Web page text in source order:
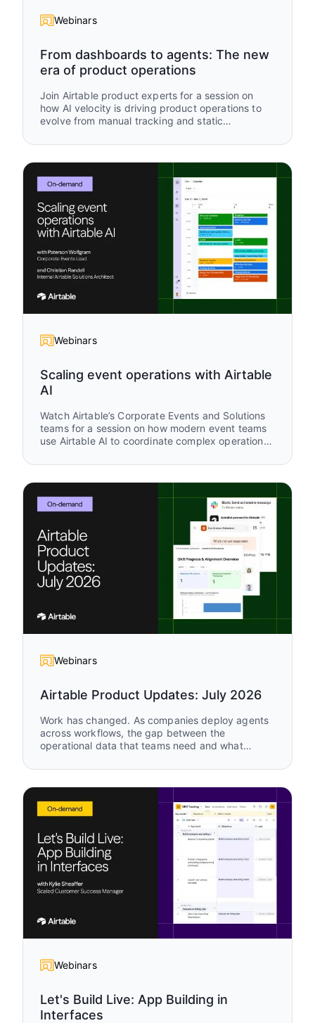
Webinars
From dashboards to agents: The new
era of product operations
Join Airtable product experts for a session on
how AI velocity is driving product operations to
evolve from manual tracking and static
intelligence. Using an “old way vs new way”
acted on using Airtable and AI.
Webinars
Scaling event operations with Airtable
AI
Watch Airtable’s Corporate Events and Solutions
teams for a session on how modern event teams
use Airtable AI to coordinate complex operational
engagement, and post-event follow-up. You’ll see
Airtable work together across the full event
Webinars
Airtable Product Updates: July 2026
Work has changed. As companies deploy agents
across workflows, the gap between the
operational data that teams need and what
Airtable Product Updates to see the latest
in real time.
Webinars
Let's Build Live: App Building in
Interfaces